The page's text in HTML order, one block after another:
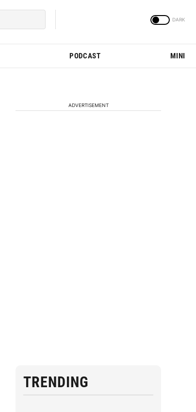
PODCAST MINI
ADVERTISEMENT
TRENDING